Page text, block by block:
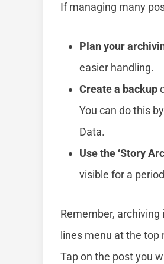
If managing many
Plan your
easier handling.
Create a backup
You can do this
Data.
Use the ‘Story
visible for a
Remember,
lines menu at the top
Tap on the post you